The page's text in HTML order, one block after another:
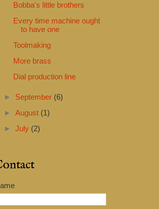
Bobba's little brothers
Every time machine ought
to have one
Toolmaking
More brass
Dial production line
► September (6)
► August (1)
► July (2)